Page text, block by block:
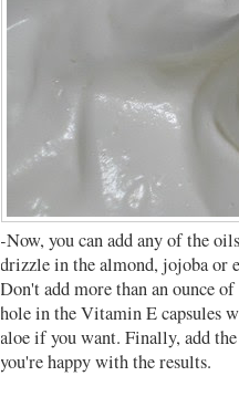
-Now, you can add any of the
drizzle in the almond, jojoba or
Don't add more than an ounce
hole in the Vitamin E capsules
aloe if you want. Finally, add
you're happy with the results.